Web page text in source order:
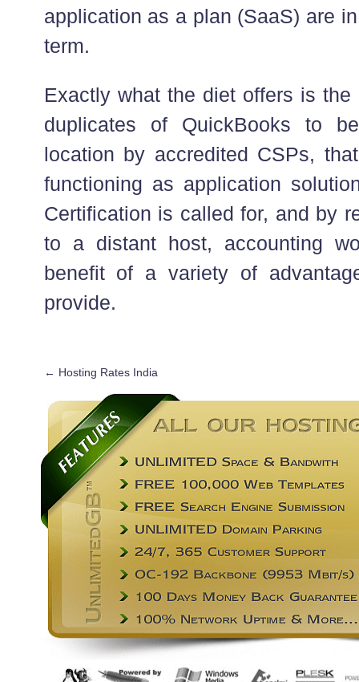
application as a plan (SaaS) are
term.
Exactly what the diet offers is
duplicates of QuickBooks to
location by accredited CSPs,
functioning as application
Certification is called for, and by
to a distant host, accounting
benefit of a variety of
provide.
← Hosting Rates India